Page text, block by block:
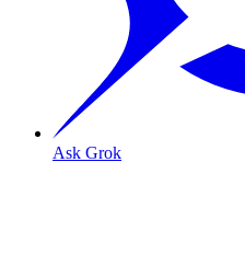
Ask Grok